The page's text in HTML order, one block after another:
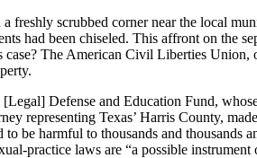
freshly scrubbed corner near the local
had been chiseled. This affront on the
The American Civil Liberties Union,
Defense and Education Fund,
representing Texas’ Harris County,
be harmful to thousands and thousands
practice laws are “a possible